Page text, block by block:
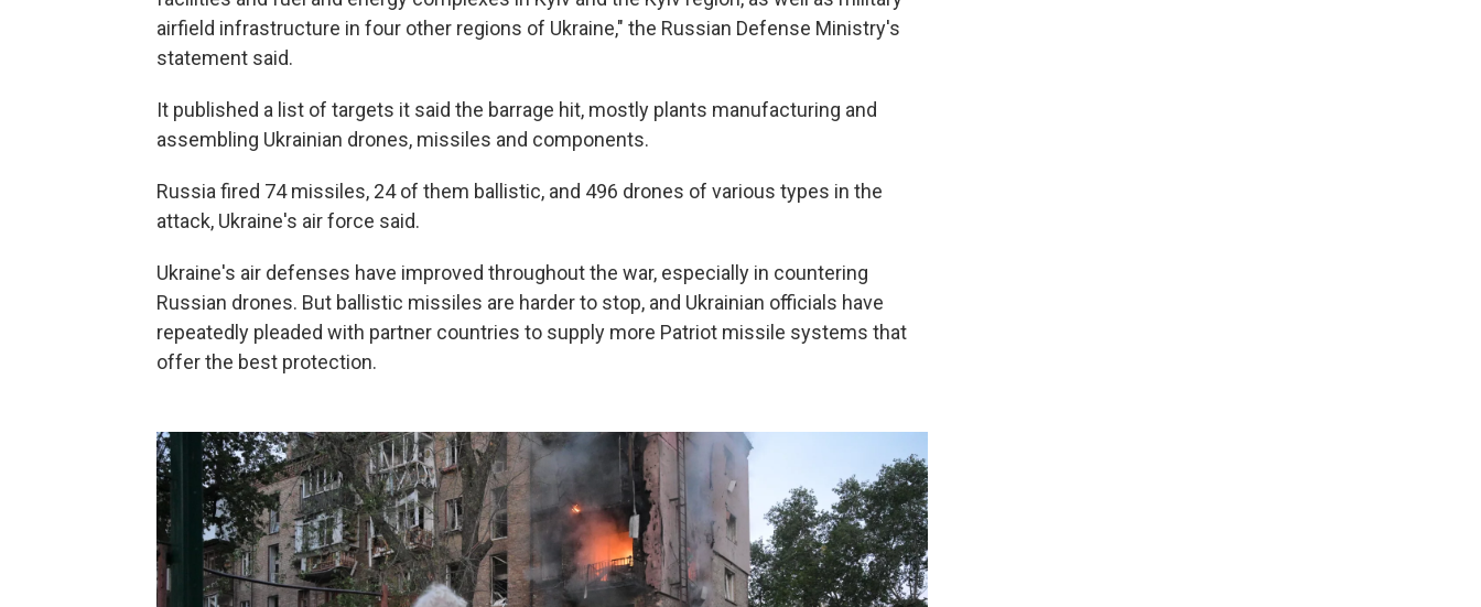
airfield infrastructure in four other regions of Ukraine," the Russian Defense Ministry's
statement said.
It published a list of targets it said the barrage hit, mostly plants manufacturing and
assembling Ukrainian drones, missiles and components.
Russia fired 74 missiles, 24 of them ballistic, and 496 drones of various types in the
attack, Ukraine's air force said.
Ukraine's air defenses have improved throughout the war, especially in countering
Russian drones. But ballistic missiles are harder to stop, and Ukrainian officials have
repeatedly pleaded with partner countries to supply more Patriot missile systems that
offer the best protection.